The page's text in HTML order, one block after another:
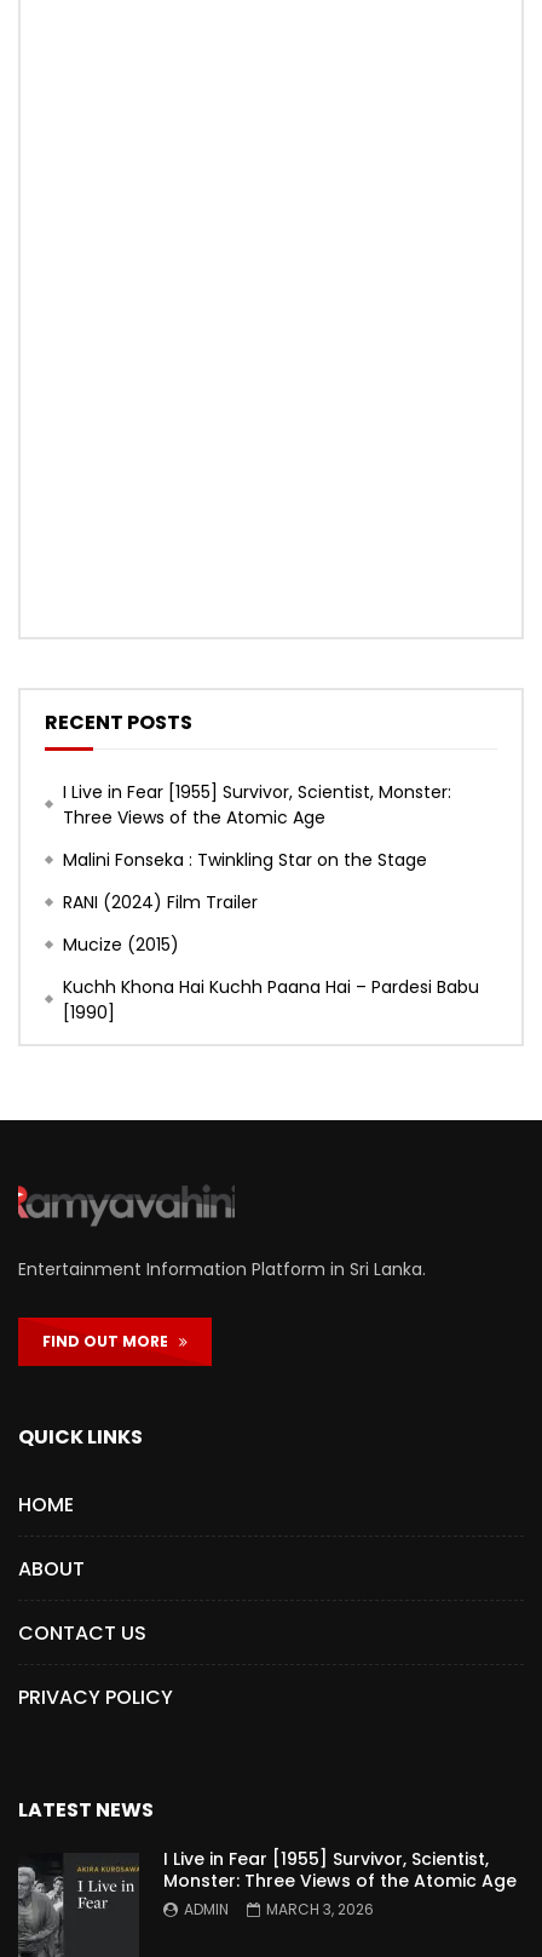
RECENT POSTS
I Live in Fear [1955] Survivor, Scientist, Monster:
Three Views of the Atomic Age
Malini Fonseka : Twinkling Star on the Stage
RANI (2024) Film Trailer
Mucize (2015)
Kuchh Khona Hai Kuchh Paana Hai – Pardesi Babu
[1990]
Entertainment Information Platform in Sri Lanka.
FIND OUT MORE
QUICK LINKS
HOME
ABOUT
CONTACT US
PRIVACY POLICY
LATEST NEWS
I Live in Fear [1955] Survivor, Scientist,
Monster: Three Views of the Atomic Age
ADMIN MARCH 3, 2026